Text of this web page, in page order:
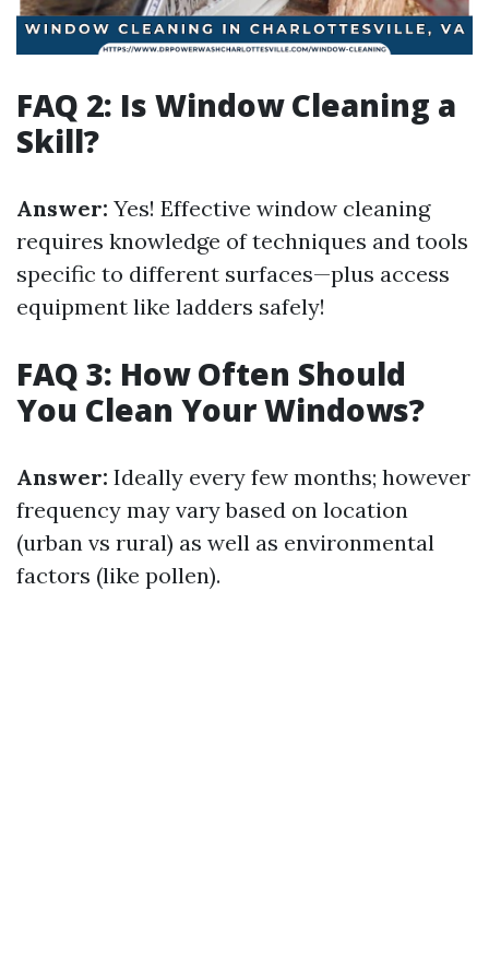
FAQ 2: Is Window Cleaning a
Skill?
Answer: Yes! Effective window cleaning
requires knowledge of techniques and tools
specific to different surfaces—plus access
equipment like ladders safely!
FAQ 3: How Often Should
You Clean Your Windows?
Answer: Ideally every few months; however
frequency may vary based on location
(urban vs rural) as well as environmental
factors (like pollen).